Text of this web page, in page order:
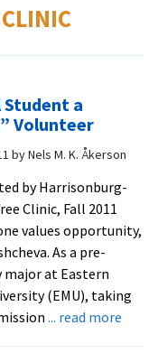
a
Volunteer
byNels M. K. Åkerson
by Harrisonburg-
Clinic, Fall 2011
values opportunity,
As a pre-
at Eastern
(EMU), taking
... read moreabout